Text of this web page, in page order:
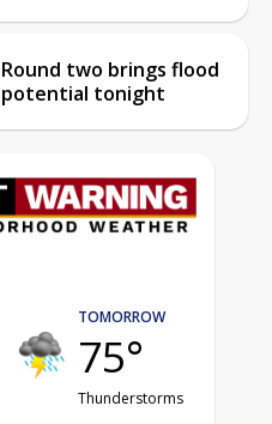
Round two brings flood
potential tonight
TOMORROW
75°
Thunderstorms